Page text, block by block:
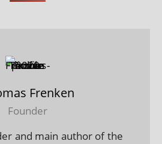
Frenken
Founder
and main author of the